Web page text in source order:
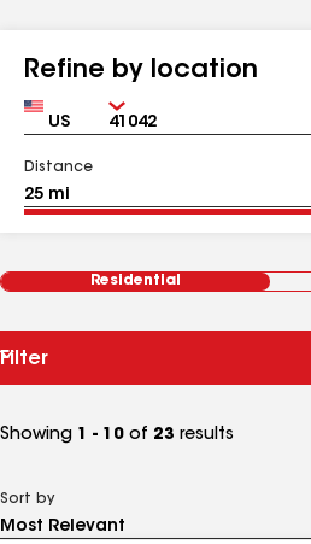
Refine by location
Country Zip
Distance
Residential
Filter
Showing 1 - 10 of 23 results
Sort by